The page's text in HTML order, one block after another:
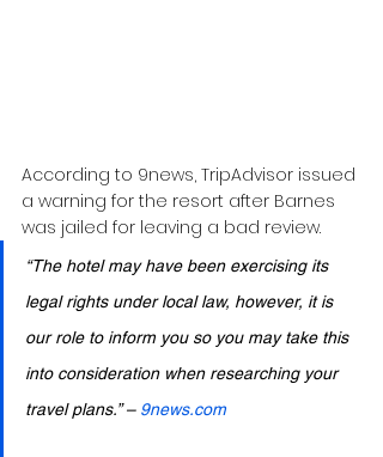
According to 9news, TripAdvisor issued
a warning for the resort after Barnes
was jailed for leaving a bad review.
“The hotel may have been exercising its
legal rights under local law, however, it is
our role to inform you so you may take this
into consideration when researching your
travel plans.” – 9news.com